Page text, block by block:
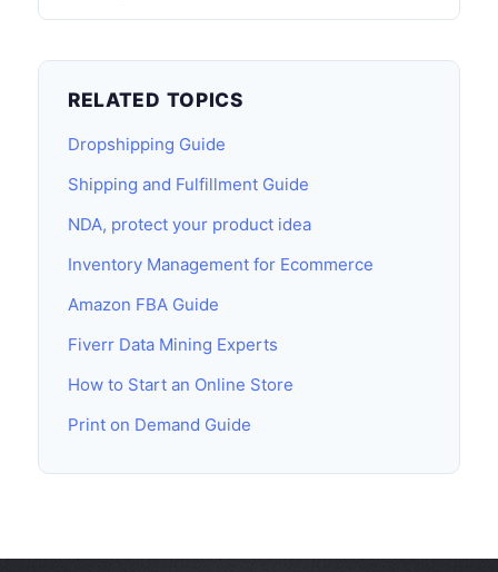
RELATED TOPICS
Dropshipping Guide
Shipping and Fulfillment Guide
NDA, protect your product idea
Inventory Management for Ecommerce
Amazon FBA Guide
Fiverr Data Mining Experts
How to Start an Online Store
Print on Demand Guide